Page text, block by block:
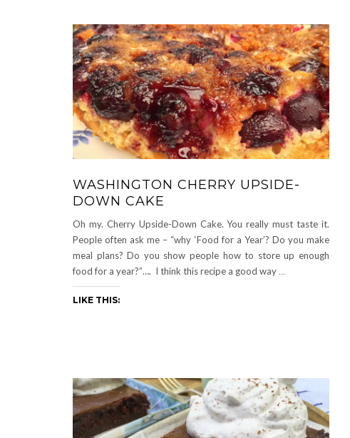
WASHINGTON CHERRY UPSIDE-
DOWN CAKE
Oh my. Cherry Upside-Down Cake. You really must taste it.
People often ask me – “why ‘Food for a Year’? Do you make
meal plans? Do you show people how to store up enough
food for a year?”…. I think this recipe a good way…
LIKE THIS: